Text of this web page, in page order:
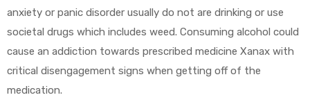
anxiety or panic disorder usually do not are drinking or use
societal drugs which includes weed. Consuming alcohol could
cause an addiction towards prescribed medicine Xanax with
critical disengagement signs when getting off of the
medication.